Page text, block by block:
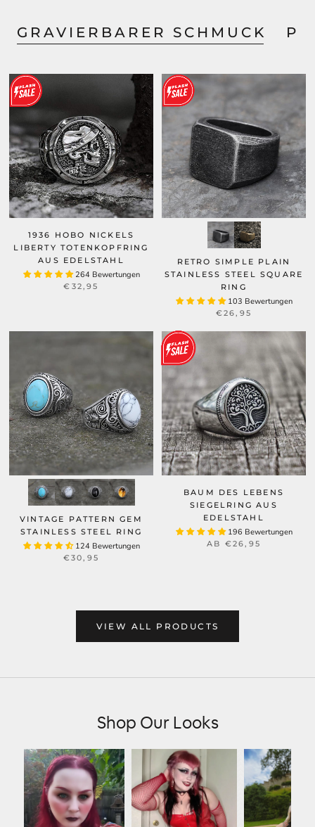
GRAVIERBARER SCHMUCK
1936 HOBO NICKELS
LIBERTY TOTENKOPFRING
AUS EDELSTAHL
264 Bewertungen
€32,95
RETRO SIMPLE PLAIN
STAINLESS STEEL SQUARE
RING
103 Bewertungen
€26,95
VINTAGE PATTERN GEM
STAINLESS STEEL RING
124 Bewertungen
€30,95
BAUM DES LEBENS
SIEGELRING AUS
EDELSTAHL
196 Bewertungen
AB €26,95
VIEW ALL PRODUCTS
Shop Our Looks